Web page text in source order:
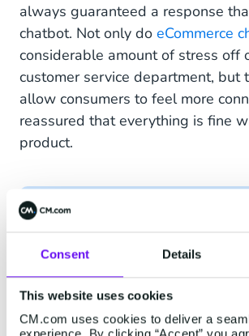
Consent Details
This website uses cookies
CM.com uses cookies to deliver a
experience. By clicking “Accept” you
always guaranteed a response
chatbot. Not only do eCommerce
considerable amount of stress off
customer service department, but
allow consumers to feel more
reassured that everything is fine
product.
Gnome is on its way and
shipped. You can expect
delivery on Monday 21st